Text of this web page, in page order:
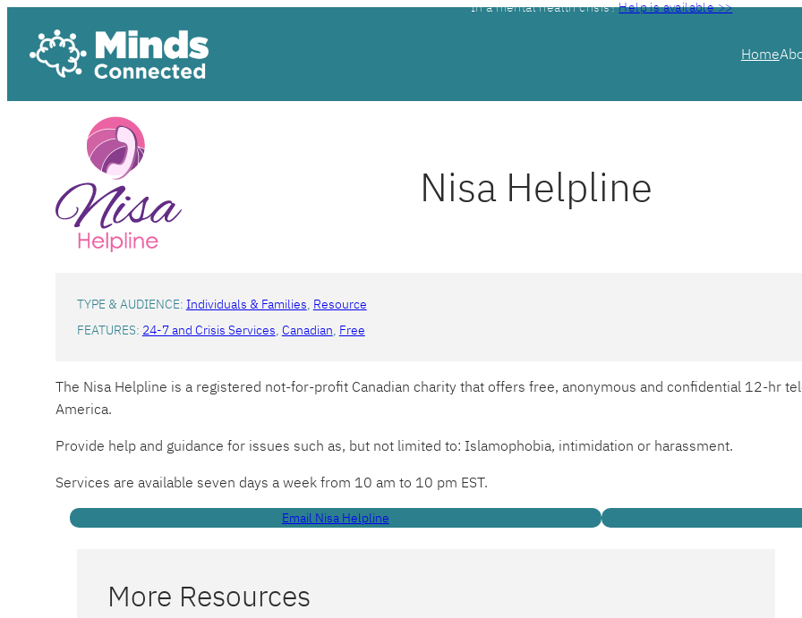
content
In a mental health crisis?Help is available >>
Home
Nisa Helpline
TYPE & AUDIENCE: Individuals & Families, Resource
FEATURES: 24-7 and Crisis Services, Canadian, Free
The Nisa Helpline is a registered not-for-profit Canadian charity that offers free, anonymous and confidential 12-hr
America.
Provide help and guidance for issues such as, but not limited to: Islamophobia, intimidation or harassment.
Services are available seven days a week from 10 am to 10 pm EST.
Email Nisa Helpline
More Resources